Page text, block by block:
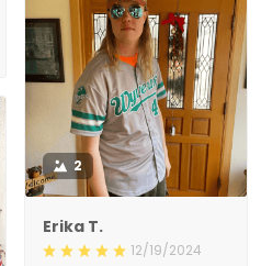
2
Erika T.
12/19/2024